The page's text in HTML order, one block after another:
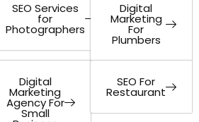
SEO Services
for
Photographers
Digital
Marketing
For
Plumbers
Digital
Marketing
Agency For
Small
SEO For
Restaurant